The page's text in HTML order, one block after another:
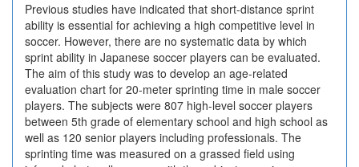
Previous studies have indicated that short-distance sprint
ability is essential for achieving a high competitive level in
soccer. However, there are no systematic data by which
sprint ability in Japanese soccer players can be evaluated.
The aim of this study was to develop an age-related
evaluation chart for 20-meter sprinting time in male soccer
players. The subjects were 807 high-level soccer players
between 5th grade of elementary school and high school as
well as 120 senior players including professionals. The
sprinting time was measured on a grassed field using